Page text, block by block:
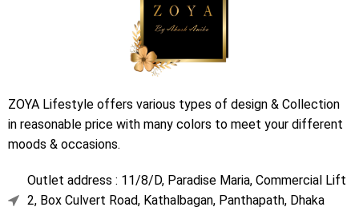
ZOYA Lifestyle offers various types of design & Collection
in reasonable price with many colors to meet your different
moods & occasions.
Outlet address : 11/8/D, Paradise Maria, Commercial Lift
2, Box Culvert Road, Kathalbagan, Panthapath, Dhaka